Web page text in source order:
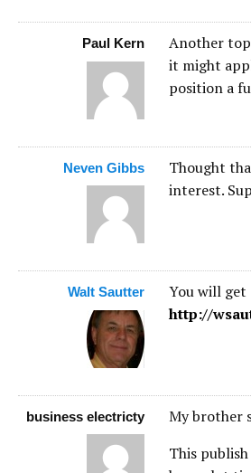
Paul Kern
Another
it might
position a
Neven Gibbs
Thought
interest.
Walt Sautter
You will get
http://
business electricty
My brother
This